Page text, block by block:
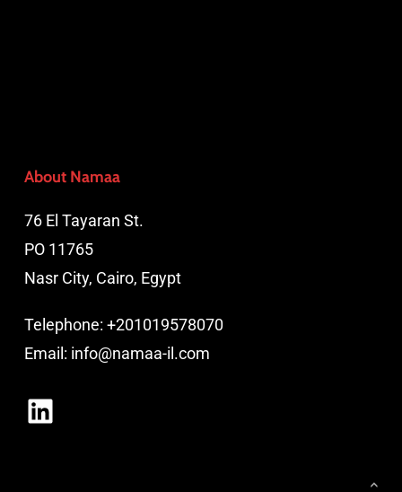
About Namaa
76 El Tayaran St.
PO 11765
Nasr City, Cairo, Egypt
Telephone: +201019578070
Email: info@namaa-il.com